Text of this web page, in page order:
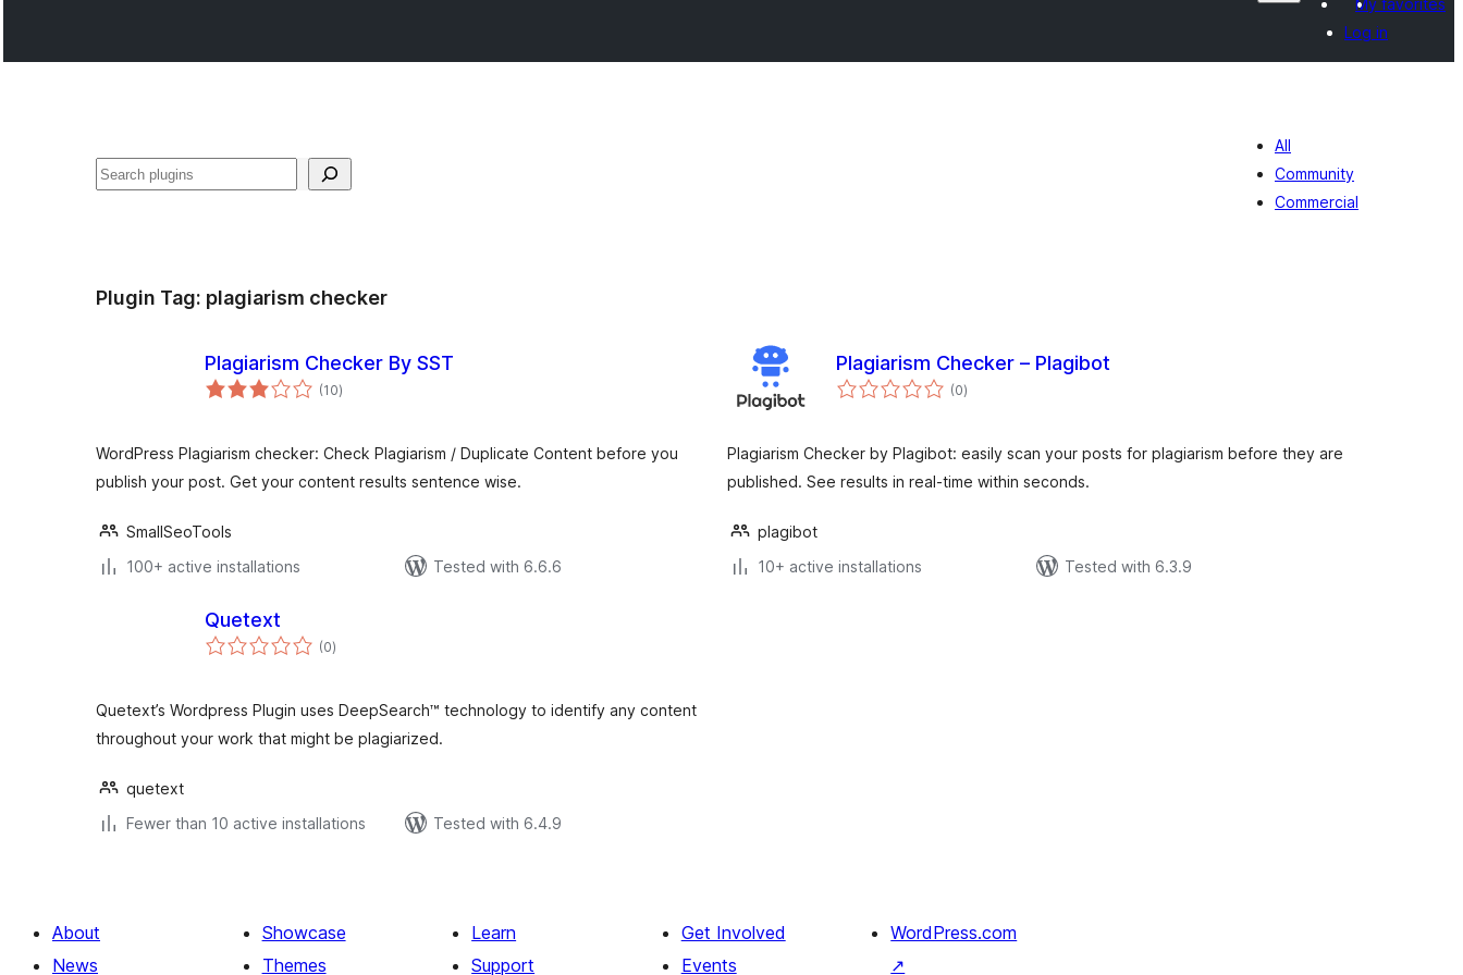
My favorites
Log in
ድለ
All
Community
Commercial
Plugin Tag: plagiarism checker
Plagiarism Checker By SST
(10total
ratings
)
WordPress Plagiarism checker: Check Plagiarism / Duplicate Content before you
publish your post. Get your content results sentence wise.
SmallSeoTools
100+ active installations
Tested with 6.6.6
Plagiarism Checker – Plagibot
(0total
ratings
)
Plagiarism Checker by Plagibot: easily scan your posts for plagiarism before they are
published. See results in real-time within seconds.
plagibot
10+ active installations
Tested with 6.3.9
Quetext
(0total
ratings
)
Quetext’s Wordpress Plugin uses DeepSearch™ technology to identify any content
throughout your work that might be plagiarized.
quetext
Fewer than 10 active installations
Tested with 6.4.9
About
News
Showcase
Themes
Learn
Support
Get Involved
Events
WordPress.com
↗